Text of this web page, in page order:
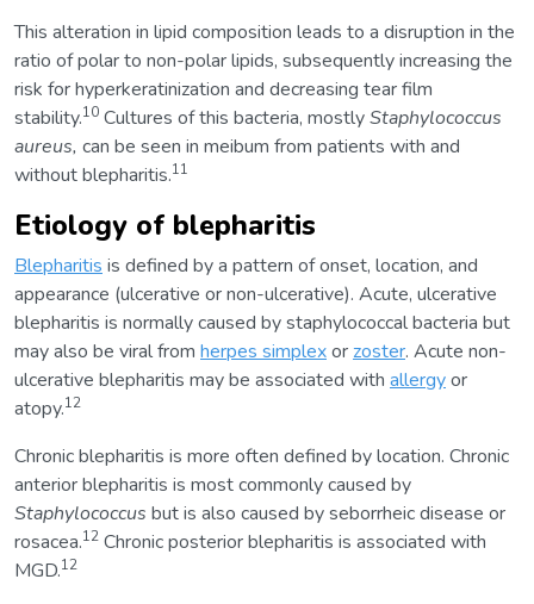
This alteration in lipid composition leads to a disruption in the
ratio of polar to non-polar lipids, subsequently increasing the
risk for hyperkeratinization and decreasing tear film
stability.10 Cultures of this bacteria, mostlyStaphylococcus
aureus, can be seen in meibum from patients with and
without blepharitis.11
Etiology of blepharitis
Blepharitis is defined by a pattern of onset, location, and
appearance (ulcerative or non-ulcerative). Acute, ulcerative
blepharitis is normally caused by staphylococcal bacteria but
may also be viral from herpes simplexorzoster. Acute non-
ulcerative blepharitis may be associated with allergyor
atopy.12
Chronic blepharitis is more often defined by location. Chronic
anterior blepharitis is most commonly caused by
Staphylococcus but is also caused by seborrheic disease or
rosacea.12 Chronic posterior blepharitis is associated with
MGD.12